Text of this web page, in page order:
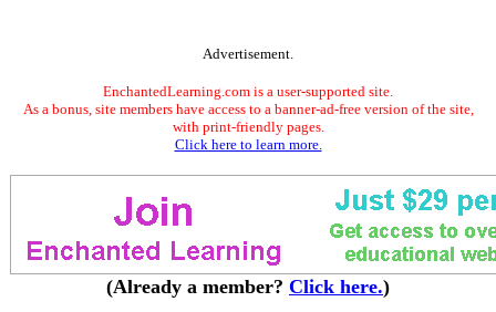
Advertisement.
EnchantedLearning.com is a user-supported site.
As a bonus, site members have access to a banner-ad-free version of the site,
with print-friendly pages.
Click here to learn more.
(Already a member? Click here.)